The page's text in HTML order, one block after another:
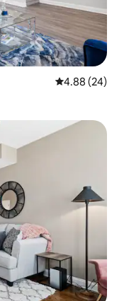
4.88 out of 5
4.88 (24)